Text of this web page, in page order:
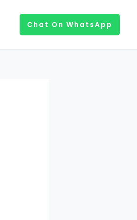
Chat On WhatsApp